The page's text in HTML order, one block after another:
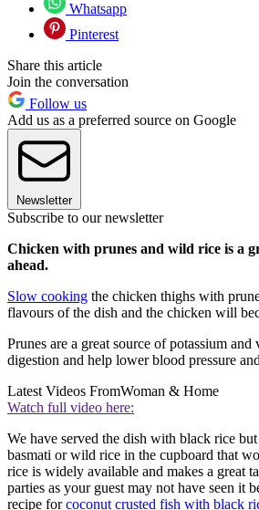
Whatsapp
Pinterest
Share this article
Join the conversation
Follow us
Add us as a preferred source on Google
Newsletter
Subscribe to our newsletter
Chicken with prunes and wild rice is a
ahead.
Slow cooking the chicken thighs with
flavours of the dish and the chicken will
Prunes are a great source of potassium
digestion and help lower blood pressure
Latest Videos FromWoman & Home
Watch full video here:
We have served the dish with black rice
basmati or wild rice in the cupboard that
rice is widely available and makes a great
parties as your guest may not have seen it
recipe forcoconut crusted fish with black